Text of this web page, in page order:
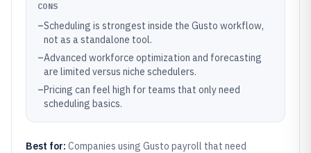
CONS
–Scheduling is strongest inside the Gusto workflow,
not as a standalone tool.
–Advanced workforce optimization and forecasting
are limited versus niche schedulers.
–Pricing can feel high for teams that only need
scheduling basics.
Best for: Companies using Gusto payroll that need